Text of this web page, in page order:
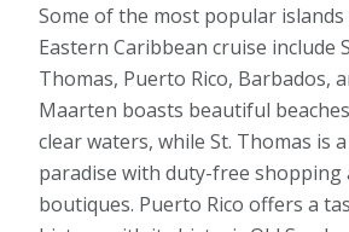
Some of the most popular
Eastern Caribbean cruise include
Thomas, Puerto Rico, Barbados,
Maarten boasts beautiful
clear waters, while St. Thomas is
paradise with duty-free shopping
boutiques. Puerto Rico offers a